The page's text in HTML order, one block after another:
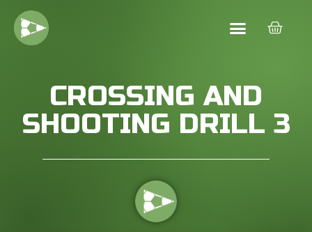
CROSSING AND
SHOOTING DRILL 3